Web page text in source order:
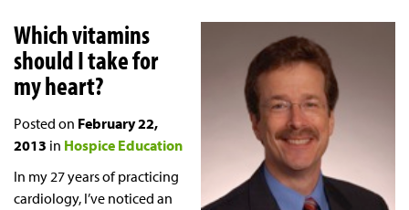
Which vitamins
should I take for
my heart?
Posted on February 22,
2013 in Hospice Education
In my 27 years of practicing
cardiology, I’ve noticed an